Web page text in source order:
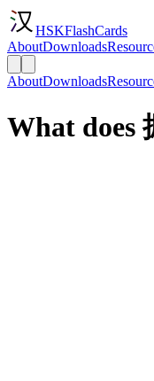
HSKFlashCards
AboutDownloads
AboutDownloads
What does